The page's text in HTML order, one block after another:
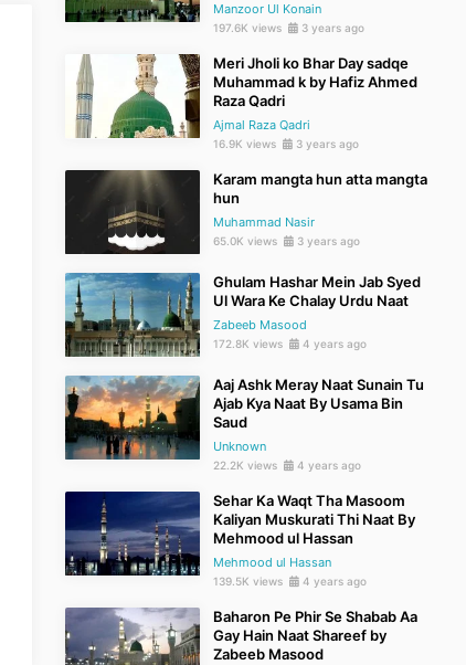
Manzoor Ul Konain
197.6K views 3 years ago
Meri Jholi ko Bhar Day sadqe
Muhammad k by Hafiz Ahmed
Raza Qadri
Ajmal Raza Qadri
16.9K views 3 years ago
Karam mangta hun atta mangta
hun
Muhammad Nasir
65.0K views 3 years ago
Ghulam Hashar Mein Jab Syed
Ul Wara Ke Chalay Urdu Naat
Zabeeb Masood
172.8K views 4 years ago
Aaj Ashk Meray Naat Sunain Tu
Ajab Kya Naat By Usama Bin
Saud
Unknown
22.2K views 4 years ago
Sehar Ka Waqt Tha Masoom
Kaliyan Muskurati Thi Naat By
Mehmood ul Hassan
Mehmood ul Hassan
139.5K views 4 years ago
Baharon Pe Phir Se Shabab Aa
Gay Hain Naat Shareef by
Zabeeb Masood